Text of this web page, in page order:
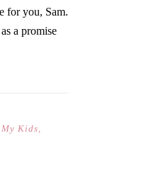
for you, Sam.
a promise
Kids,